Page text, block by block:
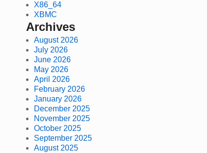
X86_64
XBMC
Archives
August 2026
July 2026
June 2026
May 2026
April 2026
February 2026
January 2026
December 2025
November 2025
October 2025
September 2025
August 2025